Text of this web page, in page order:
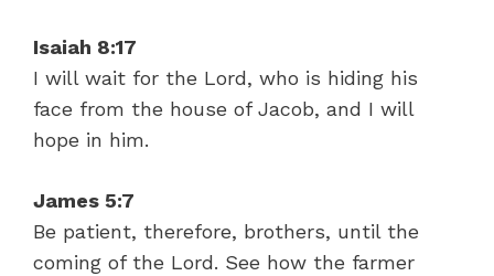
Isaiah 8:17
I will wait for the Lord, who is hiding his
face from the house of Jacob, and I will
hope in him.
James 5:7
Be patient, therefore, brothers, until the
coming of the Lord. See how the farmer